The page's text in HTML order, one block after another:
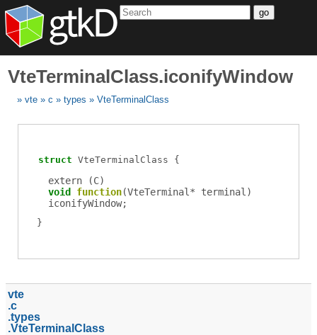
go
VteTerminalClass.iconifyWindow
vte c types VteTerminalClass
struct VteTerminalClass
extern (C)
void
function(VteTerminal * terminal )
iconifyWindow;
vte
c
types
VteTerminalClass